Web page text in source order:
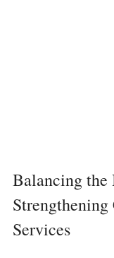
Balancing the
Services